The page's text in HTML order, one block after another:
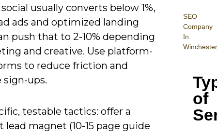
SEO
Company
In
Winchester
of
usually converts below 1%,
ads and optimized landing
push that to 2-10% depending
and creative. Use platform-
to reduce friction and
sign-ups.
testable tactics: offer a
lead magnet (10-15 page guide